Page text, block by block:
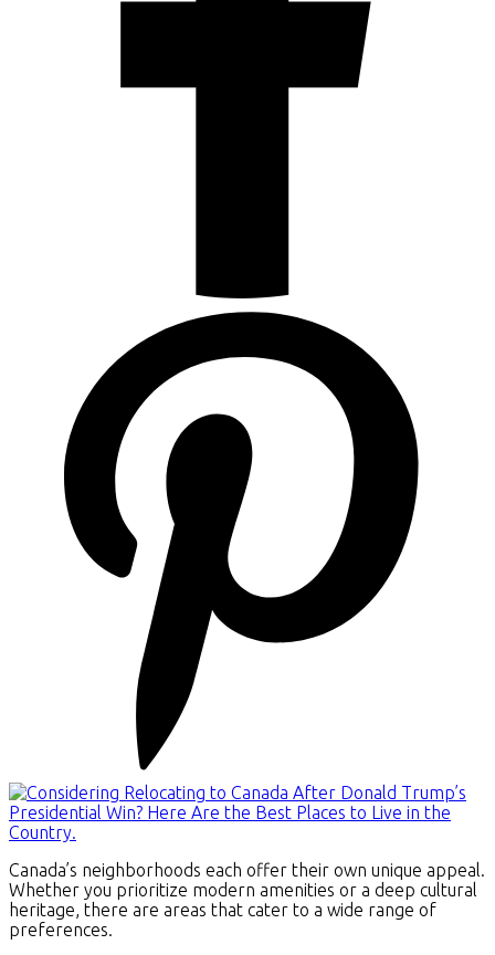
Canada’s neighborhoods each offer their own unique appeal.
Whether you prioritize modern amenities or a deep cultural
heritage, there are areas that cater to a wide range of
preferences.